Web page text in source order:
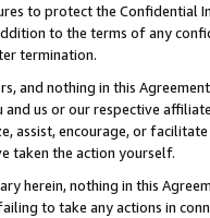
to protect the Confidential
to the terms of any
termination.
and nothing in this
us or our respective
assist, encourage, or
taken the action yourself.
herein, nothing in this
to take any actions in